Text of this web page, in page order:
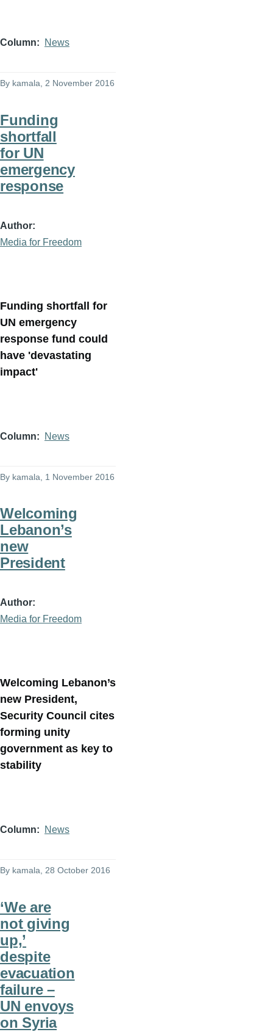
Column News
By kamala , 2 November 2016
Funding
shortfall
for UN
emergency
response
Author
Media for Freedom
Funding shortfall for
UN emergency
response fund could
have 'devastating
impact'
Column News
By kamala , 1 November 2016
Welcoming
Lebanon’s
new
President
Author
Media for Freedom
Welcoming Lebanon’s
new President,
Security Council cites
forming unity
government as key to
stability
Column News
By kamala, 28 October 2016
‘We are
not giving
up,’
despite
evacuation
failure –
UN envoys
on Syria